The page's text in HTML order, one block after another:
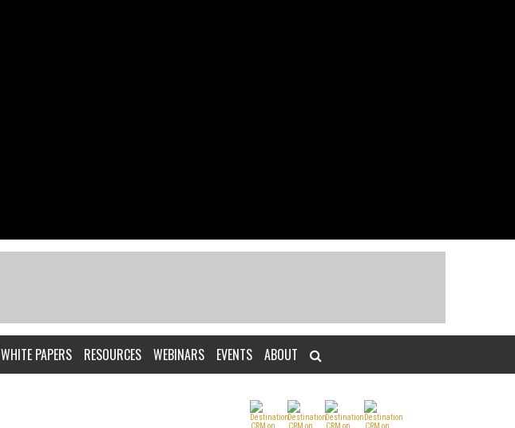
WHITE PAPERS RESOURCES WEBINARS EVENTS ABOUT